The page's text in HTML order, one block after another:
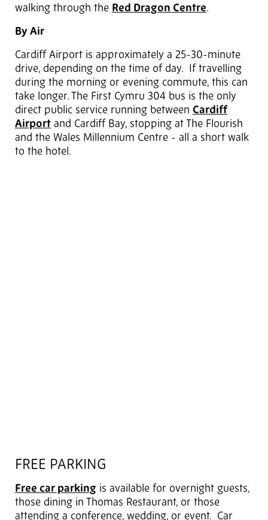
walking through the Red Dragon Centre.
By Air
Cardiff Airport is approximately a 25-30-minute
drive, depending on the time of day. If travelling
during the morning or evening commute, this can
take longer. The First Cymru 304 bus is the only
direct public service running between Cardiff
Airport and Cardiff Bay, stopping at The Flourish
and the Wales Millennium Centre - all a short walk
to the hotel.
FREE PARKING
Free car parking is available for overnight guests,
those dining in Thomas Restaurant, or those
attending a conference, wedding, or event. Car